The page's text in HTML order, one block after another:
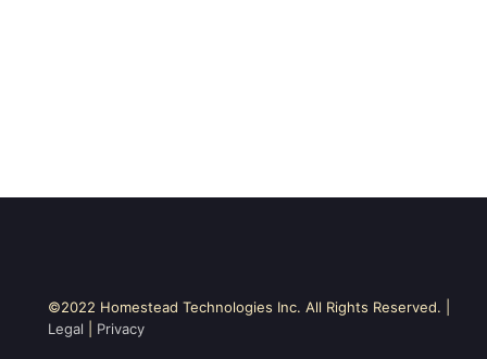
©2022 Homestead Technologies Inc. All Rights Reserved. |
Legal
Privacy